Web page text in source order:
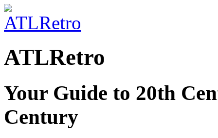
ATLRetro
Your Guide to 20th
Century